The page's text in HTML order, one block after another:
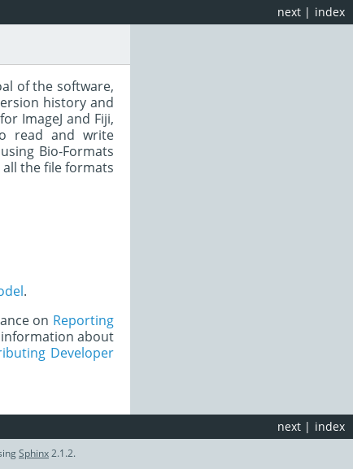
index
next |
of the software,
history and
ImageJ and Fiji,
read and write
Bio-Formats
the file formats
.
on Reporting
about
Developer
index
next |
Sphinx2.1.2.